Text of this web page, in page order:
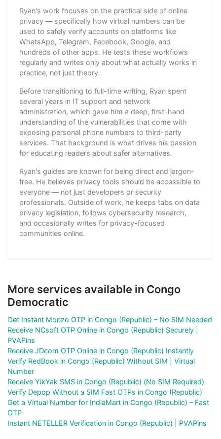
Ryan's work focuses on the practical side of online
privacy — specifically how virtual numbers can be
used to safely verify accounts on platforms like
WhatsApp, Telegram, Facebook, Google, and
hundreds of other apps. He tests these workflows
regularly and writes only about what actually works in
practice, not just theory.
Before transitioning to full-time writing, Ryan spent
several years in IT support and network
administration, which gave him a deep, first-hand
understanding of the vulnerabilities that come with
exposing personal phone numbers to third-party
services. That background is what drives his passion
for educating readers about safer alternatives.
Ryan's guides are known for being direct and jargon-
free. He believes privacy tools should be accessible to
everyone — not just developers or security
professionals. Outside of work, he keeps tabs on data
privacy legislation, follows cybersecurity research,
and occasionally writes for privacy-focused
communities online.
More services available in Congo
Democratic
Get Instant Monzo OTP in Congo (Republic) – No SIM Needed
Receive NCsoft OTP Online in Congo (Republic) Securely |
PVAPins
Receive JDcom OTP Online in Congo (Republic) Instantly
Verify RedBook in Congo (Republic) Without SIM | Virtual
Number
Receive YikYak SMS in Congo (Republic) (No SIM Required)
Verify Depop Without a SIM Fast OTPs in Congo (Republic)
Get a Virtual Number for IndiaMart in Congo (Republic) – Fast
OTP
Instant NETELLER Verification in Congo (Republic) | PVAPins